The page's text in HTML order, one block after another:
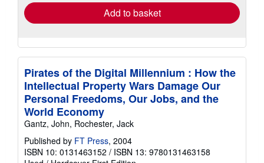
Add to basket
Pirates of the Digital Millennium : How the
Intellectual Property Wars Damage Our
Personal Freedoms, Our Jobs, and the
World Economy
Gantz, John, Rochester, Jack
Published by FT Press, 2004
ISBN 10: 0131463152 / ISBN 13: 9780131463158